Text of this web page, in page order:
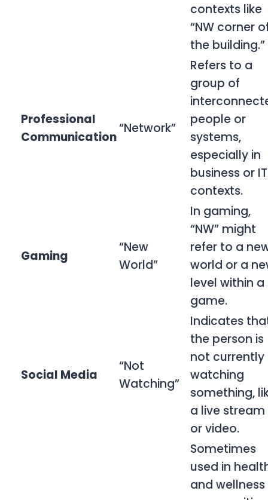
contexts like
“NW corner
the building.”
Professional
Communication
“Network”
Refers to a
group of
people or
systems,
especially in
business or IT
contexts.
Gaming
“New
World”
In gaming,
“NW” might
refer to a
world or a
level within a
game.
Social Media
“Not
Watching”
Indicates
the person is
not currently
watching
something,
a live stream
or video.
Sometimes
used in
and wellness